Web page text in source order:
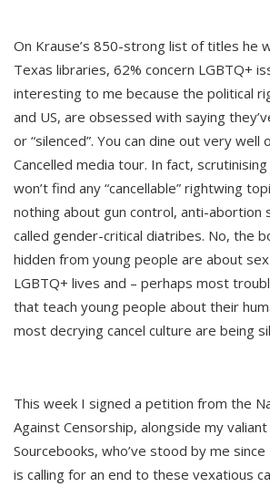
On Krause’s 850-strong list of titles he
Texas libraries, 62% concern LGBTQ+
interesting to me because the political
and US, are obsessed with saying
or “silenced”. You can dine out very well
Cancelled media tour. In fact, scrutinising
won’t find any “cancellable” rightwing
nothing about gun control, anti-abortion
called gender-critical diatribes. No, the
hidden from young people are about
LGBTQ+ lives and – perhaps most
that teach young people about their
most decrying cancel culture are being
This week I signed a petition from the
Against Censorship, alongside my
Sourcebooks, who’ve stood by me
is calling for an end to these vexatious